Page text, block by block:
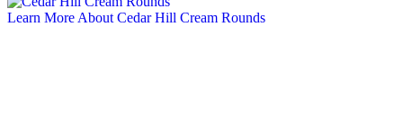
Learn More About Cedar Hill Cream Rounds